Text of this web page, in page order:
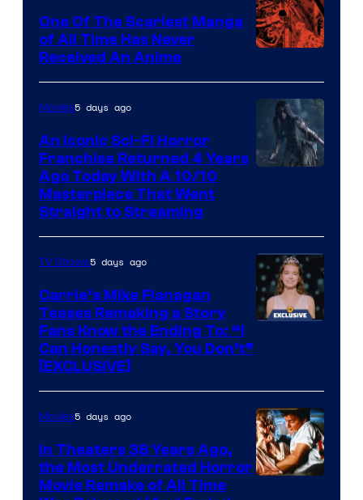
Media
One Of The Scariest Manga
of All Time Has Never
Received An Anime
Movies5 days ago
An Iconic Sci-Fi Horror
Franchise Returned 4 Years
Ago Today With A 10/10
Masterpiece That Went
Straight to Streaming
TV Shows5 days ago
Carrie’s Mike Flanagan
Teases Remaking a Story
Fans Know the Ending To: “I
Can Honestly Say, You Don’t”
[EXCLUSIVE]
Movies5 days ago
In Theaters 38 Years Ago,
the Most Underrated Horror
Movie Remake of All Time